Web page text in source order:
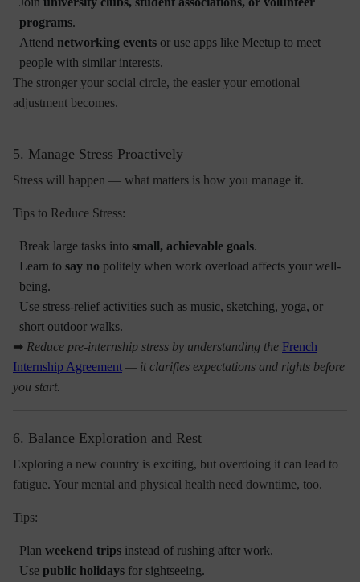
programs.
Attend networking events or use apps like Meetup to meet
people with similar interests.
The stronger your social circle, the easier your emotional
adjustment becomes.
5. Manage Stress Proactively
Stress will happen — what matters is how you manage it.
Tips to Reduce Stress:
Break large tasks into small, achievable goals.
Learn to say no politely when work overload affects your well-
being.
Use stress-relief activities such as music, sketching, yoga, or
short outdoor walks.
➡ Reduce pre-internship stress by understanding the French
Internship Agreement — it clarifies expectations and rights before
you start.
6. Balance Exploration and Rest
Exploring a new country is exciting, but overdoing it can lead to
fatigue. Your mental and physical health need downtime, too.
Tips:
Plan weekend trips instead of rushing after work.
Use public holidays for sightseeing.